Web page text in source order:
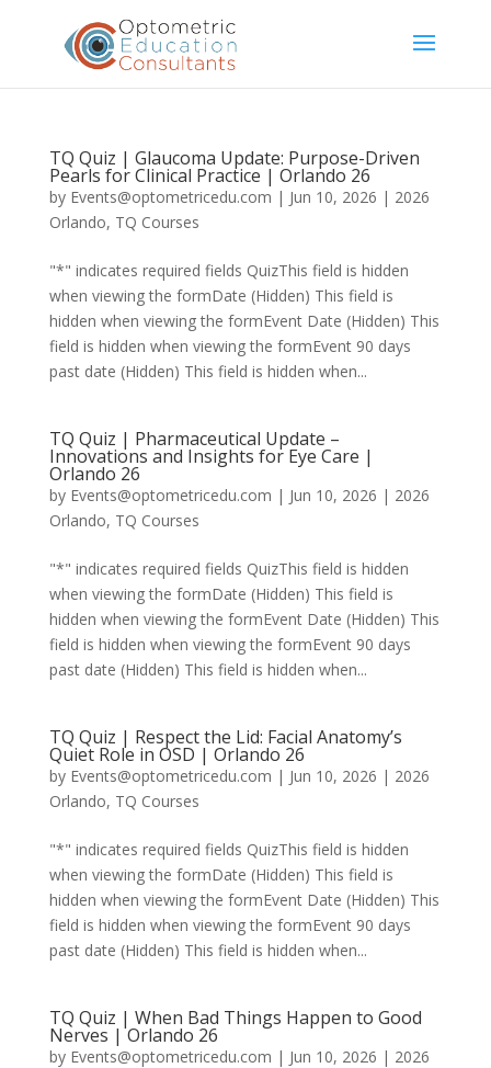
TQ Quiz | Glaucoma Update: Purpose-Driven
Pearls for Clinical Practice | Orlando 26
by Events@optometricedu.com | Jun 10, 2026 | 2026
Orlando, TQ Courses
"*" indicates required fields QuizThis field is hidden
when viewing the formDate (Hidden) This field is
hidden when viewing the formEvent Date (Hidden) This
field is hidden when viewing the formEvent 90 days
past date (Hidden) This field is hidden when...
TQ Quiz | Pharmaceutical Update –
Innovations and Insights for Eye Care |
Orlando 26
by Events@optometricedu.com | Jun 10, 2026 | 2026
Orlando, TQ Courses
"*" indicates required fields QuizThis field is hidden
when viewing the formDate (Hidden) This field is
hidden when viewing the formEvent Date (Hidden) This
field is hidden when viewing the formEvent 90 days
past date (Hidden) This field is hidden when...
TQ Quiz | Respect the Lid: Facial Anatomy’s
Quiet Role in OSD | Orlando 26
by Events@optometricedu.com | Jun 10, 2026 | 2026
Orlando, TQ Courses
"*" indicates required fields QuizThis field is hidden
when viewing the formDate (Hidden) This field is
hidden when viewing the formEvent Date (Hidden) This
field is hidden when viewing the formEvent 90 days
past date (Hidden) This field is hidden when...
TQ Quiz | When Bad Things Happen to Good
Nerves | Orlando 26
by Events@optometricedu.com | Jun 10, 2026 | 2026